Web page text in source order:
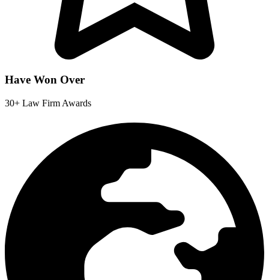
Have Won Over
30+ Law Firm Awards